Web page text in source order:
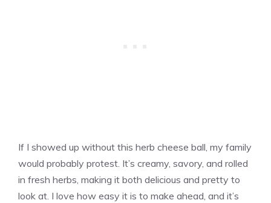
If I showed up without this herb cheese ball, my family
would probably protest. It’s creamy, savory, and rolled
in fresh herbs, making it both delicious and pretty to
look at. I love how easy it is to make ahead, and it’s